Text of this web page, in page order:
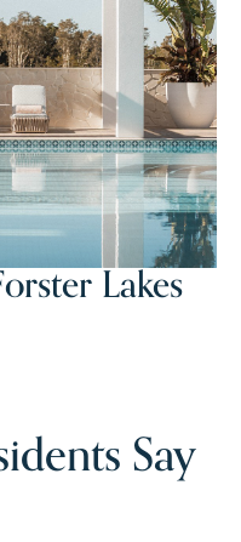
Lakes
Say